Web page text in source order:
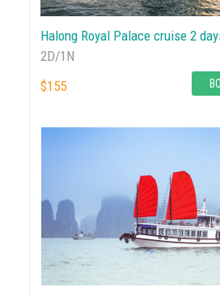
Halong Royal Palace cruise 2
2D/1N
$155